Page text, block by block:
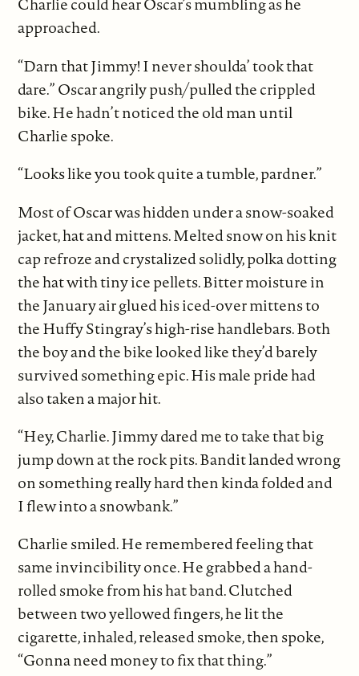
Charlie could hear Oscar’s mumbling as he
approached.
“Darn that Jimmy! I never shoulda’ took that
dare.” Oscar angrilypush/pulled the crippled
bike. He hadn’t noticed the old man until
Charlie spoke.
“Looks like you took quite a tumble, pardner.”
Most of Oscar was hidden under a snow-soaked
jacket, hat and mittens. Melted snow on his knit
cap refroze and crystalized solidly, polka dotting
the hat with tiny ice pellets. Bitter moisture in
the January air glued his iced-over mittens to
the Huffy Stingray’s high-rise handlebars. Both
the boy and the bike looked like they’d barely
survived something epic. His male pride had
also taken a major hit.
“Hey, Charlie. Jimmy dared me to take that big
jump down at the rock pits. Bandit landed wrong
on something really hard then kinda folded and
I flew into a snowbank.”
Charlie smiled. He remembered feeling that
same invincibility once. He grabbed a hand-
rolled smoke from his hat band. Clutched
between two yellowed fingers, he lit the
cigarette, inhaled, released smoke, then spoke,
“Gonna need money to fix that thing.”